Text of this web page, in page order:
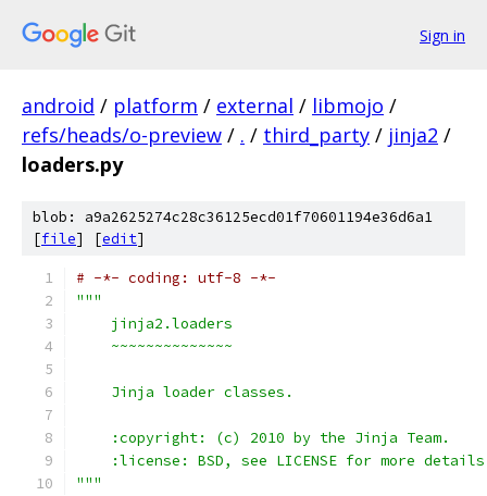
Sign in
android / platform / external / libmojo /
refs/heads/o-preview / . / third_party / jinja2 /
loaders.py
blob: a9a2625274c28c36125ecd01f70601194e36d6a1
[file] [edit]
# -*- coding: utf-8 -*-
"""
    jinja2.loaders
    ~~~~~~~~~~~~~~
    Jinja loader classes.
    :copyright: (c) 2010 by the Jinja Team.
:license: BSD, see LICENSE for more
"""